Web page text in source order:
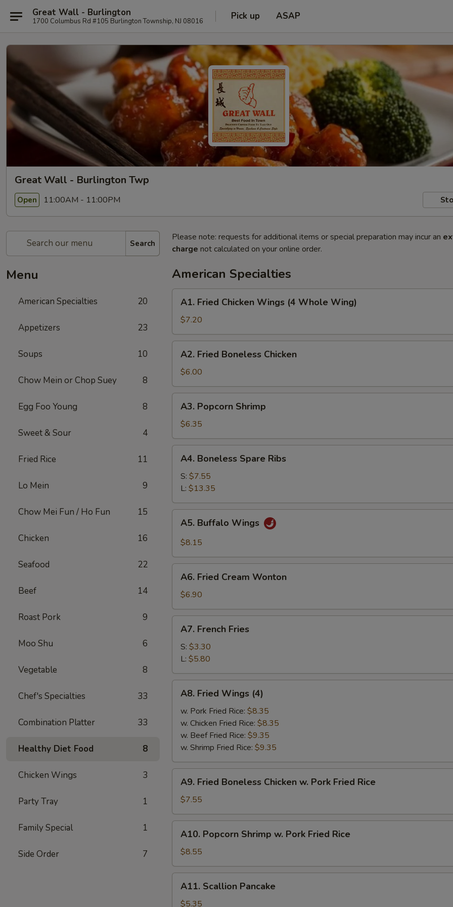
Great Wall - Burlington
1700 Columbus Rd #105 Burlington Township, NJ 08016 Pick up ASAP
Great Wall - Burlington Twp
Open 11:00AM - 11:00PM
Search
Menu
American Specialties 20
Appetizers 23
Soups 10
Chow Mein or Chop Suey 8
Egg Foo Young 8
Sweet & Sour 4
Fried Rice 11
Lo Mein 9
Chow Mei Fun / Ho Fun 15
Chicken 16
Seafood 22
Beef 14
Roast Pork 9
Moo Shu 6
Vegetable 8
Chef's Specialties 33
Combination Platter 33
Healthy Diet Food 8
Chicken Wings 3
Party Tray 1
Family Special 1
Side Order 7
Please note: requests for additional items or special preparation may incur an
charge not calculated on your online order.
American Specialties
Fried
Chicken
Wings
(4
Whole
Wing)
A1. Fried Chicken Wings (4 Whole Wing)
$7.20
Fried
Boneless
Chicken
A2. Fried Boneless Chicken
$6.00
Popcorn
Shrimp
A3. Popcorn Shrimp
$6.35
Boneless
Spare
Ribs
A4. Boneless Spare Ribs
S: $7.55
L: $13.35
Buffalo
Wings
A5. Buffalo Wings
$8.15
Fried
Cream
Wonton
A6. Fried Cream Wonton
$6.90
French
Fries
A7. French Fries
S: $3.30
L: $5.80
Fried
Wings
(4)
A8. Fried Wings (4)
w. Pork Fried Rice: $8.35
w. Chicken Fried Rice: $8.35
w. Beef Fried Rice: $9.35
w. Shrimp Fried Rice: $9.35
Fried
Boneless
Chicken
w.
Pork
Fried
A9. Fried Boneless Chicken w. Pork Fried Rice
$7.55
Popcorn
Shrimp
w.
Pork
Fried
Rice
A10. Popcorn Shrimp w. Pork Fried Rice
$8.55
Scallion
Pancake
A11. Scallion Pancake
$5.35